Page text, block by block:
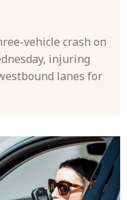
vehicle crash on
injuring
lanes for